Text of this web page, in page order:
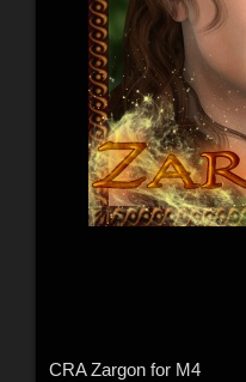
CRA Zargon for M4